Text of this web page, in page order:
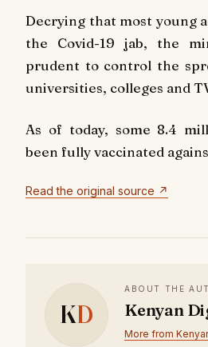
Decrying that most young
the Covid-19 jab, the
prudent to control the
universities, colleges and
As of today, some 8.4
been fully vaccinated
Read the original source ↗
KD
ABOUT THE
Kenyan
More from